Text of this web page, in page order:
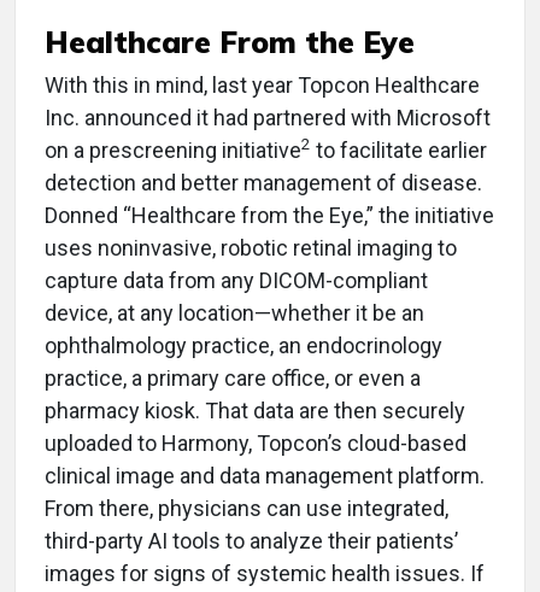
Healthcare From the Eye
With this in mind, last year Topcon Healthcare
Inc. announced it had partnered with Microsoft
on a prescreening initiative2 to facilitate earlier
detection and better management of disease.
Donned “Healthcare from the Eye,” the initiative
uses noninvasive, robotic retinal imaging to
capture data from any DICOM-compliant
device, at any location—whether it be an
ophthalmology practice, an endocrinology
practice, a primary care office, or even a
pharmacy kiosk. That data are then securely
uploaded to Harmony, Topcon’s cloud-based
clinical image and data management platform.
From there, physicians can use integrated,
third-party AI tools to analyze their patients’
images for signs of systemic health issues. If